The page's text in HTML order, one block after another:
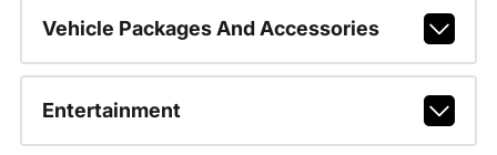
Vehicle Packages And Accessories
Entertainment